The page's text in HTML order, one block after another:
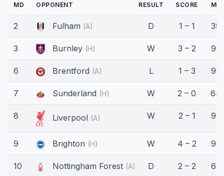
MD OPPONENT RESULT SCORE MIN
2 Fulham (A) D 1 – 1 39'
3 Burnley (H) W 3 – 2 90'
6 Brentford (A) L 1 – 3 90'
7 Sunderland (H) W 2 – 0 64'
8 Liverpool (A) W 2 – 1 90'
9 Brighton (H) W 4 – 2 90'
10 Nottingham Forest (A) D 2 – 2 68'